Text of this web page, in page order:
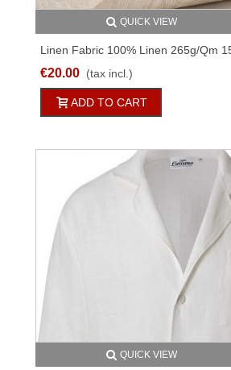
QUICK VIEW
Linen Fabric 100% Linen 265g/qm
M5224C67
€20.00 (tax incl.)
ADD TO CART
QUICK VIEW